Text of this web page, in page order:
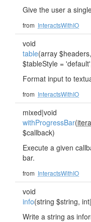
Give the user a
from InteractsWithIO
void
table(array $headers,
$tableStyle =
Format input to
from InteractsWithIO
mixed|void
withProgressBar(
$callback)
Execute a given
bar.
from InteractsWithIO
void
info(string $string,
Write a string as